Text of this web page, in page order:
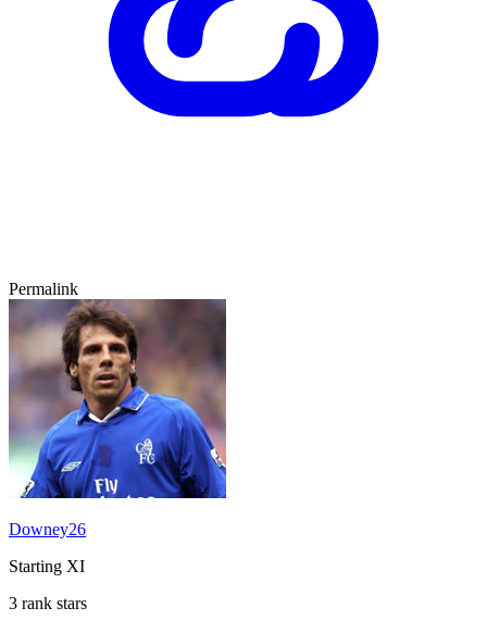
Permalink
Downey26
Starting XI
3 rank stars